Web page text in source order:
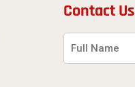
Contact Us